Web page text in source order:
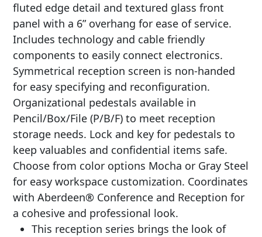
fluted edge detail and textured glass front
panel with a 6” overhang for ease of service.
Includes technology and cable friendly
components to easily connect electronics.
Symmetrical reception screen is non-handed
for easy specifying and reconfiguration.
Organizational pedestals available in
Pencil/Box/File (P/B/F) to meet reception
storage needs. Lock and key for pedestals to
keep valuables and confidential items safe.
Choose from color options Mocha or Gray Steel
for easy workspace customization. Coordinates
with Aberdeen® Conference and Reception for
a cohesive and professional look.
This reception series brings the look of